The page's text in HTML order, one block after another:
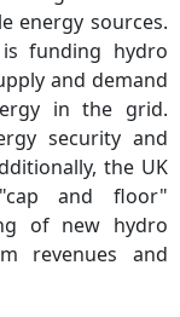
energy sources.
funding hydro
and demand
in the grid.
security and
the UK
and floor"
of new hydro
revenues and